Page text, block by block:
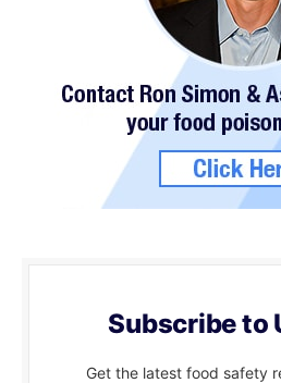
Subscribe to
Get the latest food safety